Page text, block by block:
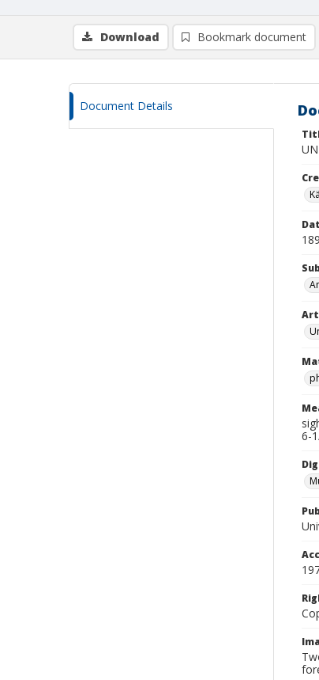
Download Bookmark document
Document Details
6-